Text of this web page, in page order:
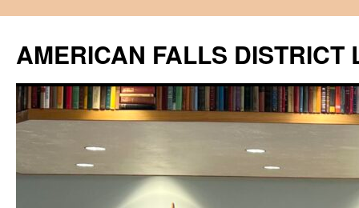
content
AMERICAN FALLS DISTRICT